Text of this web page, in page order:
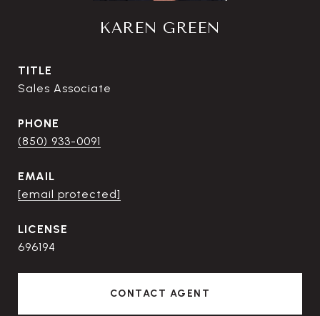
KAREN GREEN
TITLE
Sales Associate
PHONE
(850) 933-0091
EMAIL
[email protected]
696194
CONTACT AGENT